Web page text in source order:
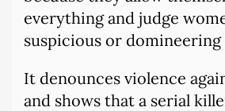
everything and judge
suspicious or domineering
It denounces violence
and shows that a serial